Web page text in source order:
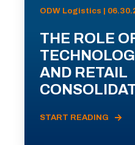
ODW Logistics |
THE ROLE
AND RETAIL
START READING